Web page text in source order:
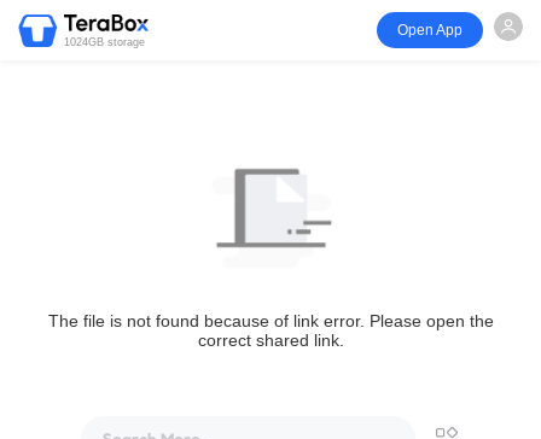
1024GB storage
Open App
The file is not found because of link error. Please open the
correct shared link.